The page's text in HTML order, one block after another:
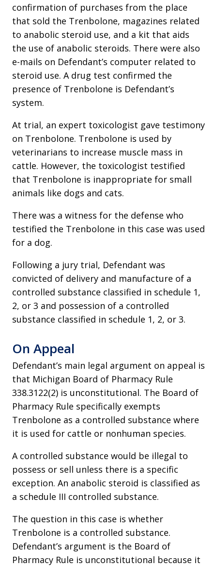
confirmation of purchases from the place
that sold the Trenbolone, magazines related
to anabolic steroid use, and a kit that aids
the use of anabolic steroids. There were also
e-mails on Defendant’s computer related to
steroid use. A drug test confirmed the
presence of Trenbolone is Defendant’s
system.
At trial, an expert toxicologist gave testimony
on Trenbolone. Trenbolone is used by
veterinarians to increase muscle mass in
cattle. However, the toxicologist testified
that Trenbolone is inappropriate for small
animals like dogs and cats.
There was a witness for the defense who
testified the Trenbolone in this case was used
for a dog.
Following a jury trial, Defendant was
convicted of delivery and manufacture of a
controlled substance classified in schedule 1,
2, or 3 and possession of a controlled
substance classified in schedule 1, 2, or 3.
On Appeal
Defendant’s main legal argument on appeal is
that Michigan Board of Pharmacy Rule
338.3122(2) is unconstitutional. The Board of
Pharmacy Rule specifically exempts
Trenbolone as a controlled substance where
it is used for cattle or nonhuman species.
A controlled substance would be illegal to
possess or sell unless there is a specific
exception. An anabolic steroid is classified as
a schedule III controlled substance.
The question in this case is whether
Trenbolone is a controlled substance.
Defendant’s argument is the Board of
Pharmacy Rule is unconstitutional because it